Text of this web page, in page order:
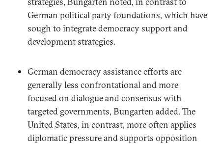
German political party foundations, which have
sough to integrate democracy support and
development strategies.
German democracy assistance efforts are
generally less confrontational and more
focused on dialogue and consensus with
targeted governments, Bungarten added. The
United States, in contrast, more often applies
diplomatic pressure and supports opposition